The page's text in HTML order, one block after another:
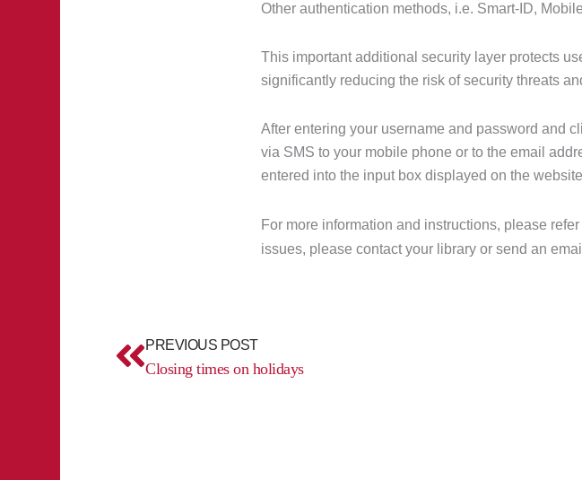
Other authentication methods, i.e. Smart-ID,
This important additional security layer protects
significantly reducing the risk of security threats
After entering your username and password and
via SMS to your mobile phone or to the email
entered into the input box displayed on the
For more information and instructions, please refer
issues, please contact your library or send an
PREVIOUS POST
Closing times on holidays